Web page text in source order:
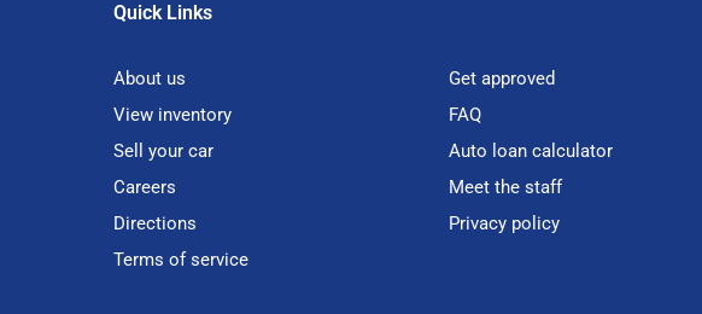
Quick Links
About us
Get approved
View inventory
FAQ
Sell your car
Auto loan calculator
Careers
Meet the staff
Directions
Privacy policy
Terms of service